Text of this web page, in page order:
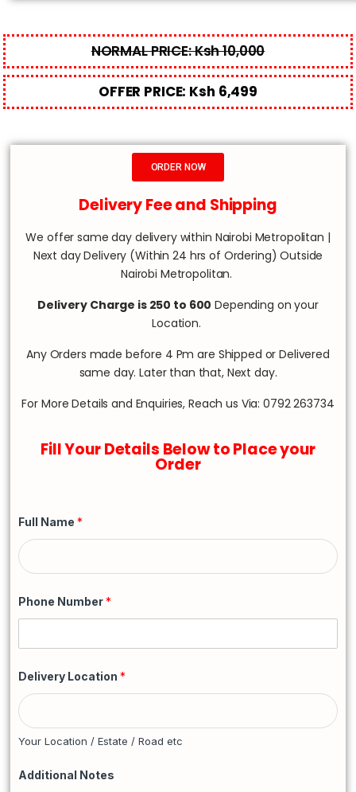
NORMAL PRICE: Ksh 10,000
OFFER PRICE: Ksh 6,499
ORDER NOW
Delivery Fee and Shipping
We offer same day delivery within Nairobi Metropolitan |
Next day Delivery (Within 24 hrs of Ordering) Outside
Nairobi Metropolitan.
Delivery Charge is 250 to 600 Depending on your
Location.
Any Orders made before 4 Pm are Shipped or Delivered
same day. Later than that, Next day.
For More Details and Enquiries, Reach us Via: 0792 263734
Fill Your Details Below to Place your
Order
Full Name *
Phone Number*
Delivery Location *
Your Location / Estate / Road etc
Additional Notes